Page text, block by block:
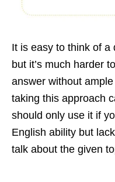
It is easy to think of a
but it’s much harder
answer without
taking this approach
should only use it if
English ability but
talk about the given